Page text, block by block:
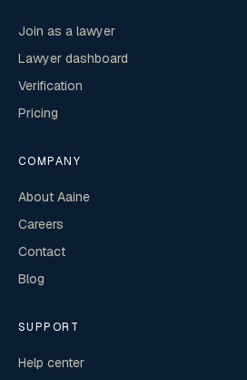
Join as a lawyer
Lawyer dashboard
Verification
Pricing
COMPANY
About Aaine
Careers
Contact
Blog
SUPPORT
Help center